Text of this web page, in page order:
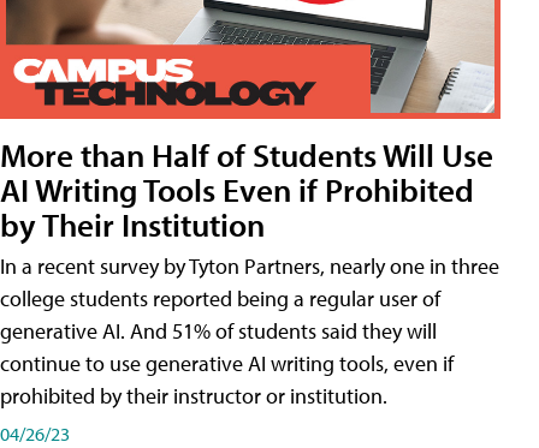
More than Half of Students Will Use
AI Writing Tools Even if Prohibited
by Their Institution
In a recent survey by Tyton Partners, nearly one in three
college students reported being a regular user of
generative AI. And 51% of students said they will
continue to use generative AI writing tools, even if
prohibited by their instructor or institution.
04/26/23